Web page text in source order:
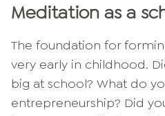
Meditation as a
The foundation for
very early in childhood.
big at school? What do
entrepreneurship? Did